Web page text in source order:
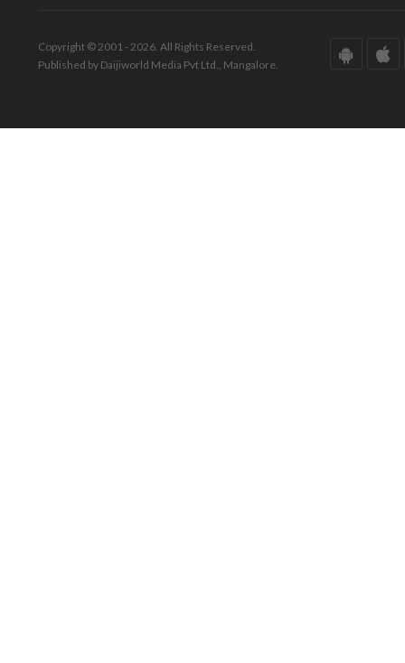
Copyright © 2001 - 2026. All Rights Reserved.
Published by Daijiworld Media Pvt Ltd., Mangalore.